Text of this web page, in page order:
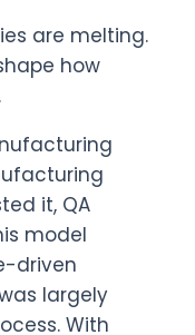
are melting.
how
it, QA
model
driven
largely
With